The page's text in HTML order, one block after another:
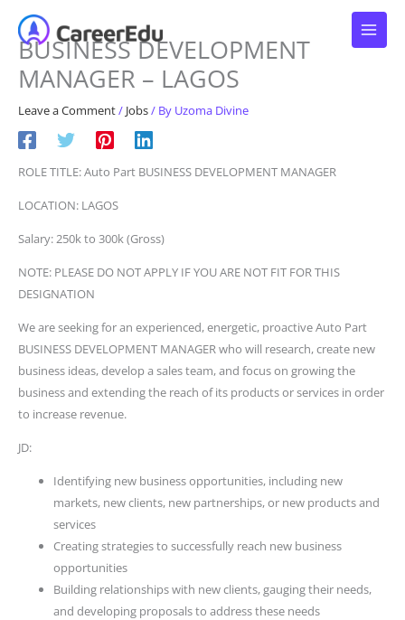
contentBUSINESS DEVELOPMENT
MANAGER – LAGOS
Leave a Comment/ Jobs/ By Uzoma Divine
ROLE TITLE: Auto Part BUSINESS DEVELOPMENT MANAGER
LOCATION: LAGOS
Salary: 250k to 300k (Gross)
NOTE: PLEASE DO NOT APPLY IF YOU ARE NOT FIT FOR THIS
DESIGNATION
We are seeking for an experienced, energetic, proactive Auto Part
BUSINESS DEVELOPMENT MANAGER who will research, create new
business ideas, develop a sales team, and focus on growing the
business and extending the reach of its products or services in order
to increase revenue.
JD:
Identifying new business opportunities, including new
markets, new clients, new partnerships, or new products and
services
Creating strategies to successfully reach new business
opportunities
Building relationships with new clients, gauging their needs,
and developing proposals to address these needs